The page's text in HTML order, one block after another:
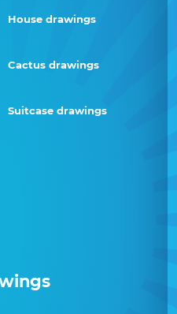
House drawings
Cactus drawings
Suitcase drawings